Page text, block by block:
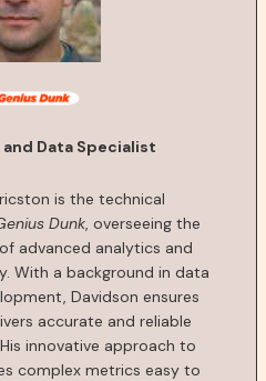
Data Specialist
is the technical
Dunk, overseeing the
advanced analytics and
With a background in data
Davidson ensures
accurate and reliable
innovative approach to
complex metrics easy to